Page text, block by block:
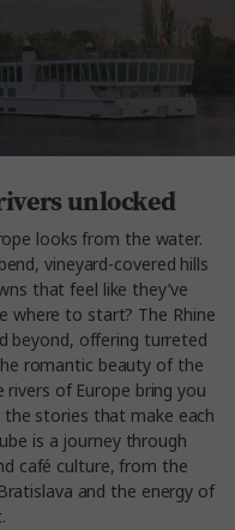
unlocked
looks from the water.
vineyard-covered hills
that feel like they’ve
where to start? The Rhine
beyond, offering turreted
romantic beauty of the
rivers of Europe bring you
stories that make each
is a journey through
café culture, from the
and the energy of